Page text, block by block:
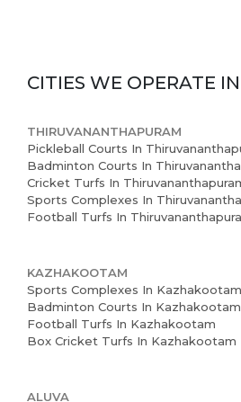
CITIES WE OPERATE IN
THIRUVANANTHAPURAM
Pickleball Courts In
Badminton Courts In
Cricket Turfs In
Sports Complexes In
Football Turfs In
KAZHAKOOTAM
Sports Complexes In Kazhakootam
Badminton Courts In Kazhakootam
Football Turfs In Kazhakootam
Box Cricket Turfs In Kazhakootam
ALUVA